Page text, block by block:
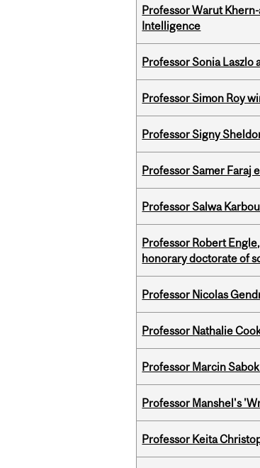
Professor Warut
Intelligence
Professor Sonia Laszlo
Professor Simon Roy
Professor Signy
Professor Samer Faraj
Professor Salwa
Professor Robert
honorary doctorate of
Professor Nicolas
Professor Nathalie
Professor Marcin
Professor Manshel's
Professor Keita